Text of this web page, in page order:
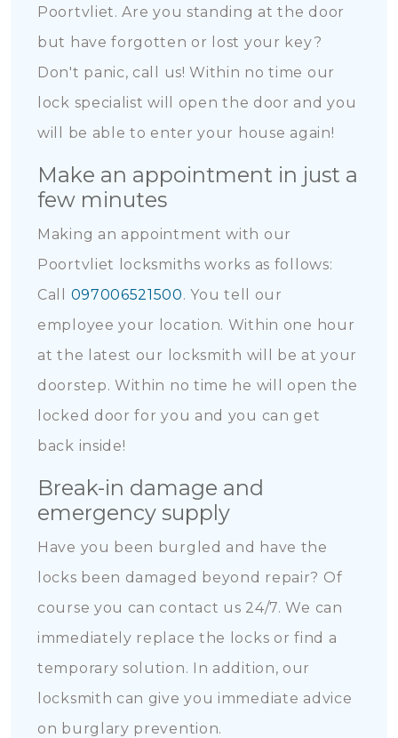
Poortvliet. Are you standing at the door
but have forgotten or lost your key?
Don't panic, call us! Within no time our
lock specialist will open the door and you
will be able to enter your house again!
Make an appointment in just a
few minutes
Making an appointment with our
Poortvliet locksmiths works as follows:
Call 097006521500. You tell our
employee your location. Within one hour
at the latest our locksmith will be at your
doorstep. Within no time he will open the
locked door for you and you can get
back inside!
Break-in damage and
emergency supply
Have you been burgled and have the
locks been damaged beyond repair? Of
course you can contact us 24/7. We can
immediately replace the locks or find a
temporary solution. In addition, our
locksmith can give you immediate advice
on burglary prevention.